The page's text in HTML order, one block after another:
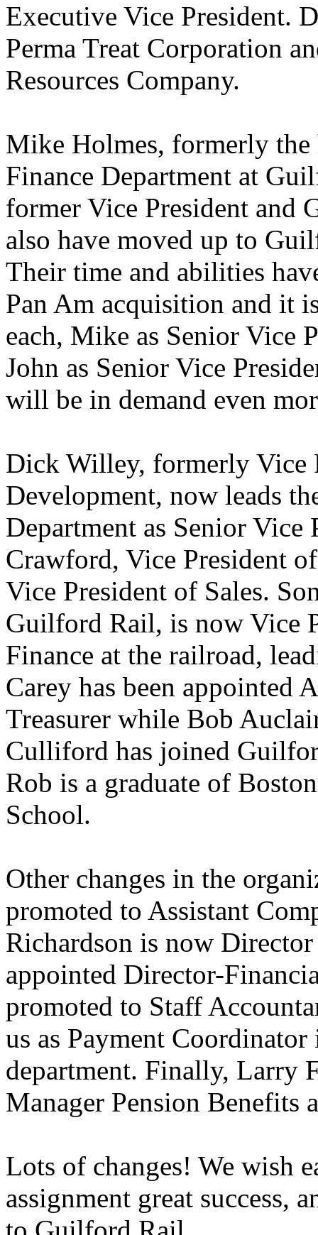
Executive Vice President.
Perma Treat Corporation
Resources Company.
Mike Holmes, formerly the
Finance Department at
former Vice President and
also have moved up to
Their time and abilities
Pan Am acquisition and it
each, Mike as Senior Vice
John as Senior Vice
will be in demand even
Dick Willey, formerly Vice
Development, now leads
Department as Senior Vice
Crawford, Vice President
Vice President of Sales.
Guilford Rail, is now Vice
Finance at the railroad,
Carey has been appointed
Treasurer while Bob
Culliford has joined
Rob is a graduate of
School.
Other changes in the
promoted to Assistant
Richardson is now
appointed Director-
promoted to Staff
us as Payment
department. Finally, Larry
Manager Pension Benefits
Lots of changes! We wish
assignment great success,